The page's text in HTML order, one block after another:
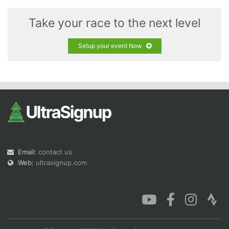
Take your race to the next level
Setup your event Now
Email: contact us
Web: ultrasignup.com